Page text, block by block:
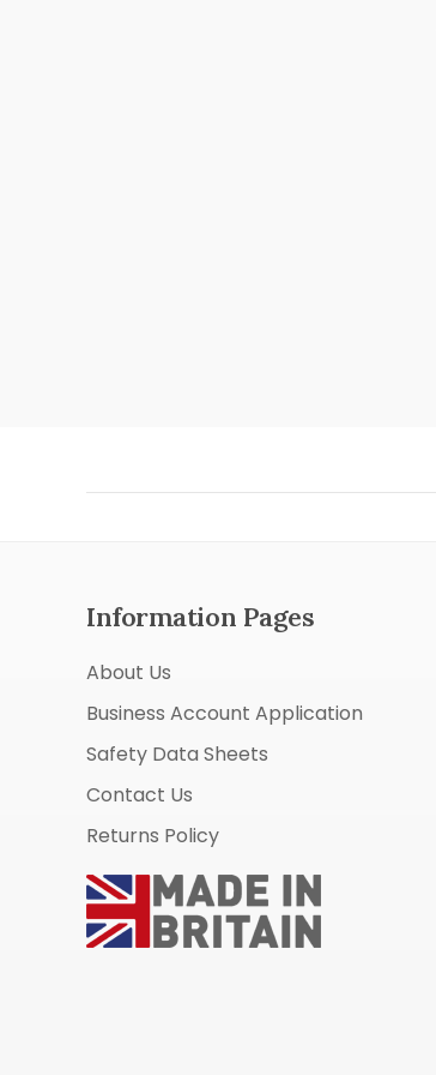
Information Pages
About Us
Business Account Application
Safety Data Sheets
Contact Us
Returns Policy